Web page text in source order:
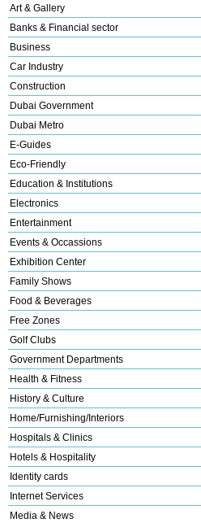
Art & Gallery
Banks & Financial sector
Business
Car Industry
Construction
Dubai Government
Dubai Metro
E-Guides
Eco-Friendly
Education & Institutions
Electronics
Entertainment
Events & Occassions
Exhibition Center
Family Shows
Food & Beverages
Free Zones
Golf Clubs
Government Departments
Health & Fitness
History & Culture
Home/Furnishing/Interiors
Hospitals & Clinics
Hotels & Hospitality
Identity cards
Internet Services
Media & News